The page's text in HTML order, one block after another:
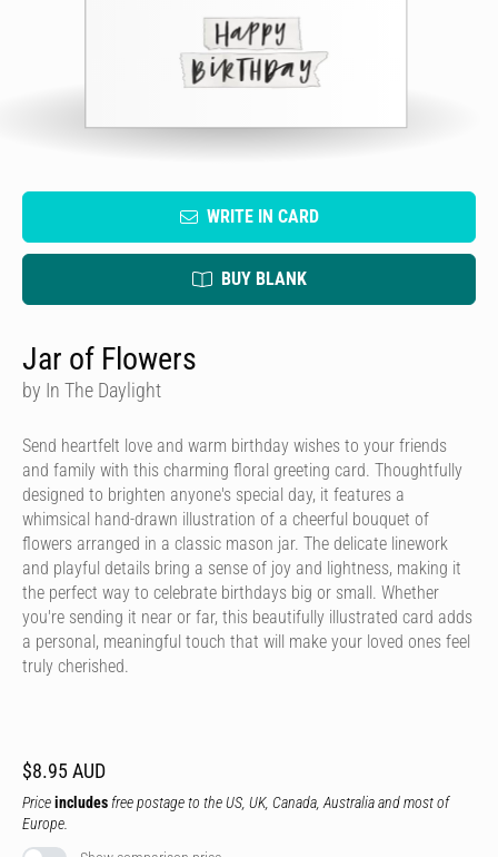
WRITE IN CARD
BUY BLANK
Jar of Flowers
by In The Daylight
Send heartfelt love and warm birthday wishes to your friends
and family with this charming floral greeting card. Thoughtfully
designed to brighten anyone's special day, it features a
whimsical hand-drawn illustration of a cheerful bouquet of
flowers arranged in a classic mason jar. The delicate linework
and playful details bring a sense of joy and lightness, making it
the perfect way to celebrate birthdays big or small. Whether
you're sending it near or far, this beautifully illustrated card adds
a personal, meaningful touch that will make your loved ones feel
truly cherished.
$8.95 AUD
Priceincludes free postage to the US, UK, Canada, Australia and most of
Europe.